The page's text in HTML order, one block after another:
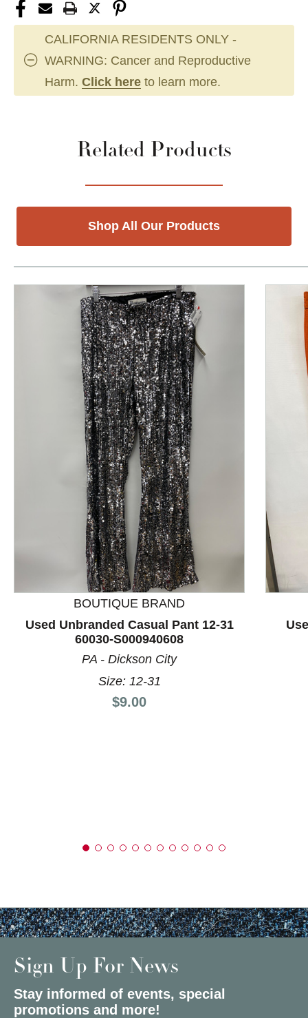
CALIFORNIA RESIDENTS ONLY -
WARNING: Cancer and Reproductive
Harm. Click here to learn more.
Related Products
Shop All Our Products
This is a product carousel with slides. Use Next and
BOUTIQUE BRAND
Used Unbranded Casual Pant 12-31
60030-S000940608
PA - Dickson City
Size: 12-31
Price:
$9.00
Sign Up For News
Stay informed of events, special
promotions and more!